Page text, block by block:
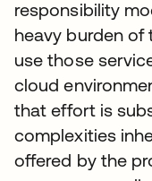
responsibility
heavy burden
use those
cloud
that effort is
complexities
offered by the